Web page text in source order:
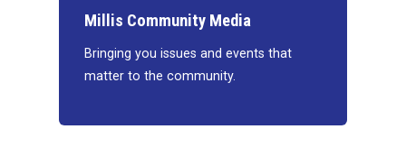
Millis Community Media
Bringing you issues and events that
matter to the community.